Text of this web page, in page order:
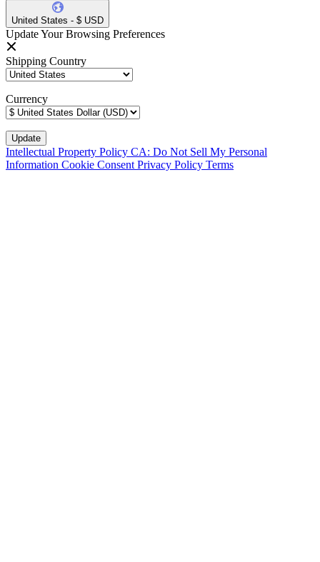
United States - $ USD
Update Your Browsing Preferences
Shipping Country
Currency
Intellectual Property Policy CA: Do Not Sell My Personal
Information Cookie Consent Privacy Policy Terms